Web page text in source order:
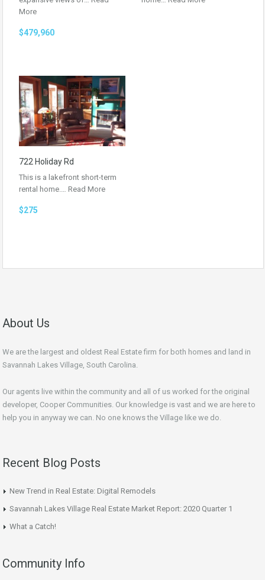
More
$479,960
722 Holiday Rd
This is a lakefront short-term
rental home.… Read More
$275
About Us
We are the largest and oldest Real Estate firm for both homes and land in
Savannah Lakes Village, South Carolina.
Our agents live within the community and all of us worked for the original
developer, Cooper Communities. Our knowledge is vast and we are here to
help you in anyway we can. No one knows the Village like we do.
Recent Blog Posts
New Trend in Real Estate: Digital Remodels
Savannah Lakes Village Real Estate Market Report: 2020 Quarter 1
What a Catch!
Community Info